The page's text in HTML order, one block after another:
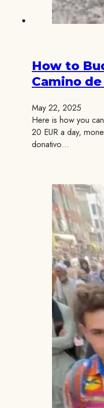
How to
Camino
May 22, 2025
Here is how you
20 EUR a day,
donativo…